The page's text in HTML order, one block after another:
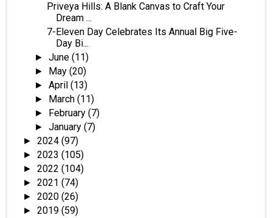
Priveya Hills: A Blank Canvas to Craft Your
Dream ...
7-Eleven Day Celebrates Its Annual Big Five-
Day Bi...
►June(11)
► May(20)
►April(13)
► March(11)
► February(7)
►January(7)
► 2024 (97)
► 2023 (105)
► 2022 (104)
► 2021 (74)
► 2020 (26)
► 2019 (59)